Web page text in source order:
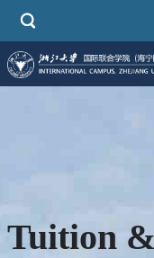
Tuition